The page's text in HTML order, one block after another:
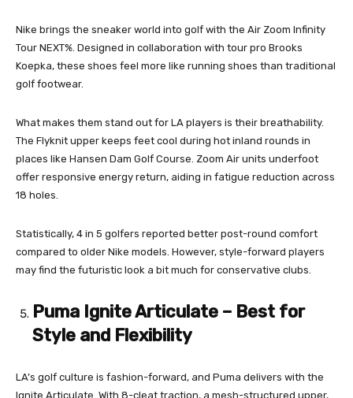
Nike brings the sneaker world into golf with the Air Zoom Infinity
Tour NEXT%. Designed in collaboration with tour pro Brooks
Koepka, these shoes feel more like running shoes than traditional
golf footwear.
What makes them stand out for LA players is their breathability.
The Flyknit upper keeps feet cool during hot inland rounds in
places like Hansen Dam Golf Course. Zoom Air units underfoot
offer responsive energy return, aiding in fatigue reduction across
18 holes.
Statistically, 4 in 5 golfers reported better post-round comfort
compared to older Nike models. However, style-forward players
may find the futuristic look a bit much for conservative clubs.
Puma Ignite Articulate – Best for
Style and Flexibility
LA’s golf culture is fashion-forward, and Puma delivers with the
Ignite Articulate. With 8-cleat traction, a mesh-structured upper,